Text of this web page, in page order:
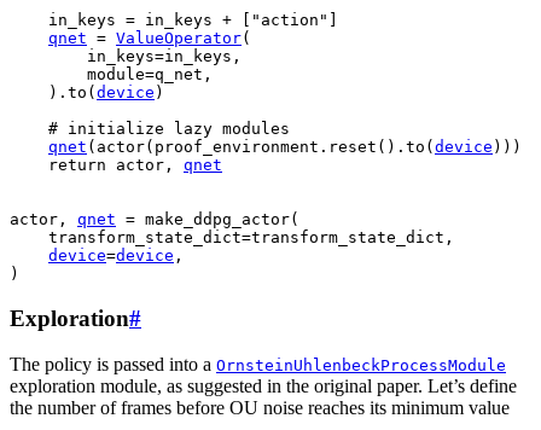
in_keys = in_keys + "action"
qnet = ValueOperator(
in_keys=in_keys ,
module=q_net ,
) . to ( device )
# initialize lazy modules
qnet ( actor( proof_environment . reset () . to ( device )))
return
actor , qnet
actor , qnet = make_ddpg_actor(
transform_state_dict=transform_state_dict ,
device=device ,
)
Exploration#
The policy is passed into a OrnsteinUhlenbeckProcessModule
exploration module, as suggested in the original paper. Let’s define
the number of frames before OU noise reaches its minimum value